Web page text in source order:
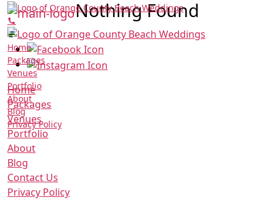
Home
Packages
Venues
Portfolio
About
Blog
Privacy Policy
Nothing Found
Home
Packages
Venues
Portfolio
About
Blog
Contact Us
Privacy Policy